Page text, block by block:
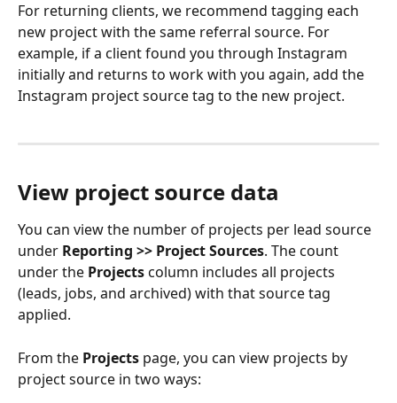
For returning clients, we recommend tagging each
new project with the same referral source. For
example, if a client found you through Instagram
initially and returns to work with you again, add the
Instagram project source tag to the new project.
View project source data
You can view the number of projects per lead source
under Reporting >> Project Sources. The count
under the Projects column includes all projects
(leads, jobs, and archived) with that source tag
applied.
From the Projects page, you can view projects by
project source in two ways: